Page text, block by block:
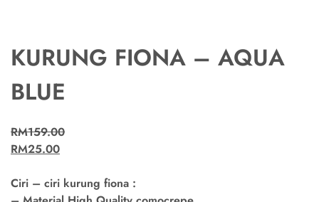
KURUNG FIONA – AQUA
BLUE
RM159.00
RM25.00
Ciri – ciri kurung fiona :